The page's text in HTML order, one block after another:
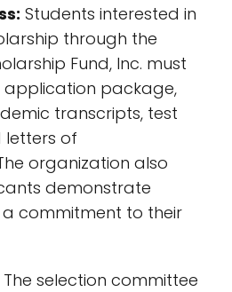
Students interested in
through the
Fund, Inc. must
package,
transcripts, test
letters of
organization also
demonstrate
commitment to their
The selection committee